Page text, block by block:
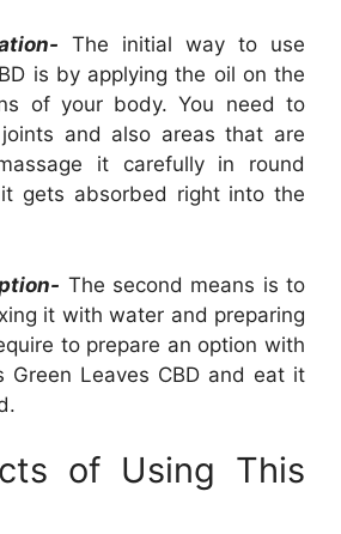
The initial way to use
is by applying the oil on the
of your body. You need to
and also areas that are
it carefully in round
gets absorbed right into the
The second means is to
it with water and preparing
to prepare an option with
Green Leaves CBD and eat it
of Using This